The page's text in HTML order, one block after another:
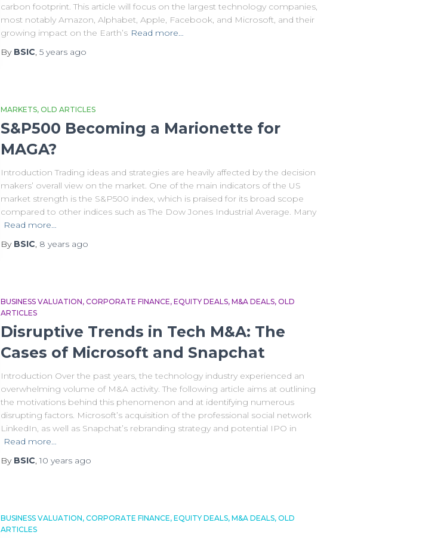
carbon footprint. This article will focus on the largest technology companies,
most notably Amazon, Alphabet, Apple, Facebook, and Microsoft, and their
growing impact on the Earth’s Read more…
By BSIC, 5 yearsago
MARKETS OLD ARTICLES
S&P500 Becoming a Marionette for
MAGA?
Introduction Trading ideas and strategies are heavily affected by the decision
makers’ overall view on the market. One of the main indicators of the US
market strength is the S&P500 index, which is praised for its broad scope
compared to other indices such as The Dow Jones Industrial Average. Many
Read more…
By BSIC, 8 yearsago
BUSINESS VALUATION CORPORATE FINANCE EQUITY DEALS M&A DEALS OLD
ARTICLES
Disruptive Trends in Tech M&A: The
Cases of Microsoft and Snapchat
Introduction Over the past years, the technology industry experienced an
overwhelming volume of M&A activity. The following article aims at outlining
the motivations behind this phenomenon and at identifying numerous
disrupting factors. Microsoft’s acquisition of the professional social network
LinkedIn, as well as Snapchat’s rebranding strategy and potential IPO in
Read more…
By BSIC,10 yearsago
BUSINESS VALUATION CORPORATE FINANCE EQUITY DEALS M&A DEALS OLD
ARTICLES